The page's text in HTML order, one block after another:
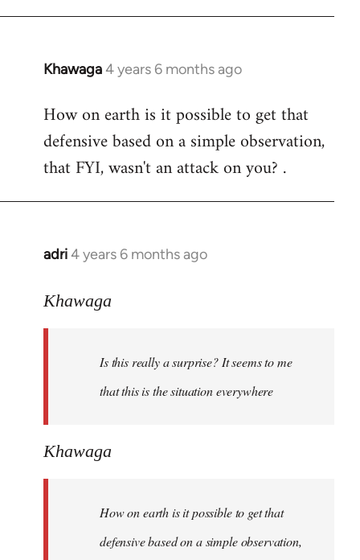
Khawaga4 years 6 months ago
In
to
Welcome
libcom.org
How on earth is it possible to get that
defensive based on a simple observation,
that FYI, wasn't an attack on you? .
adri4 years 6 months ago
In
to
libcom.org
Khawaga
Is this really a surprise? It seems to me
that this is the situation everywhere
Khawaga
How on earth is it possible to get that
defensive based on a simple observation,